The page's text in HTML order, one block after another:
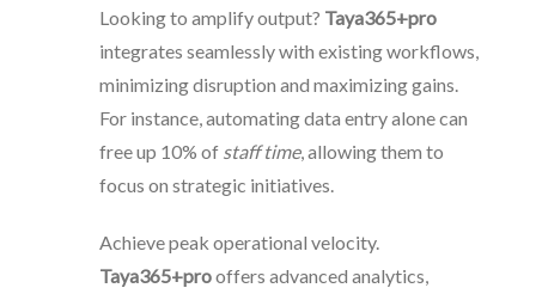
Looking to amplify output? Taya365+pro
integrates seamlessly with existing workflows,
minimizing disruption and maximizing gains.
For instance, automating data entry alone can
free up 10% of staff time, allowing them to
focus on strategic initiatives.
Achieve peak operational velocity.
Taya365+prooffers advanced analytics,